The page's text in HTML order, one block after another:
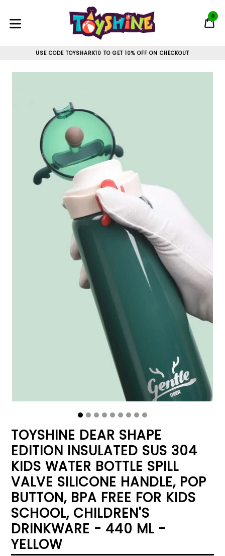
content
expand/collapse
0
USE CODE TOYSHARK10 TO GET 10% OFF ON CHECKOUT
TOYSHINE DEAR SHAPE
EDITION INSULATED SUS 304
KIDS WATER BOTTLE SPILL
VALVE SILICONE HANDLE, POP
BUTTON, BPA FREE FOR KIDS
SCHOOL, CHILDREN'S
DRINKWARE - 440 ML -
YELLOW